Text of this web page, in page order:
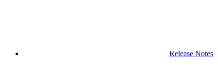
Release Notes